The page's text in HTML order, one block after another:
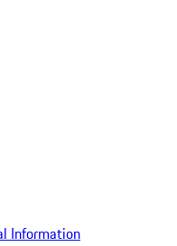
Information